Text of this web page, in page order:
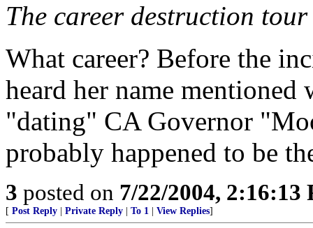
The career destruction
What career? Before the
heard her name mentioned
"dating" CA Governor
probably happened to be
3 posted on 7/22/2004, 2:16:13
[ Post Reply Private Reply To 1 View Replies]